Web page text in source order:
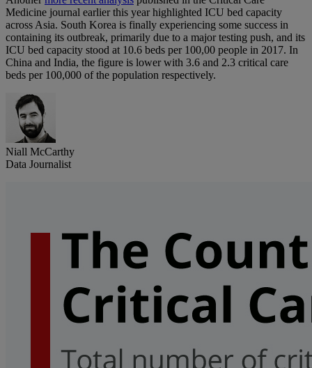
Medicine journal earlier this year highlighted ICU bed capacity
across Asia. South Korea is finally experiencing some success in
containing its outbreak, primarily due to a major testing push, and its
ICU bed capacity stood at 10.6 beds per 100,00 people in 2017. In
China and India, the figure is lower with 3.6 and 2.3 critical care
beds per 100,000 of the population respectively.
Niall McCarthy
Data Journalist